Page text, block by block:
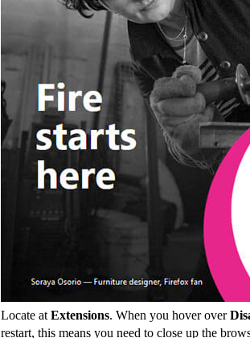
Locate at Extensions. When you hover over
restart, this means you need to close up the